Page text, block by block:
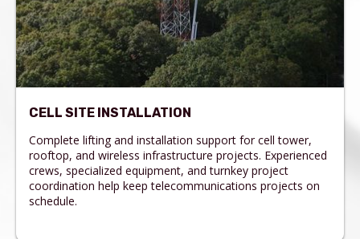
CELL SITE INSTALLATION
Complete lifting and installation support for cell tower,
rooftop, and wireless infrastructure projects. Experienced
crews, specialized equipment, and turnkey project
coordination help keep telecommunications projects on
schedule.